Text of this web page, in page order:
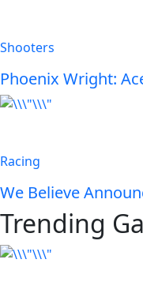
Shooters
Phoenix Wright:
Racing
We Believe
Trending